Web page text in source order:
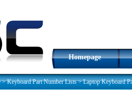
Homepage
>Keyboard Part Number Lists>Laptop Keyboard